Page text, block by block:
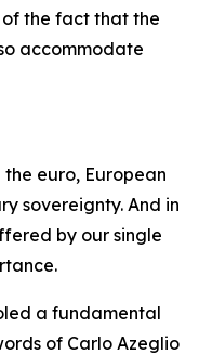
the fact that the
accommodate
euro, European
sovereignty. And in
by our single
a fundamental
of Carlo Azeglio